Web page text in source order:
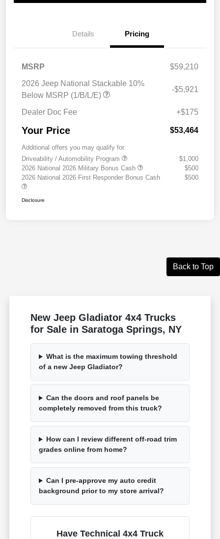
Details Pricing
MSRP
$59,210
2026 Jeep National Stackable 10%
Below MSRP (1/B/L/E)
-$5,921
Dealer Doc Fee +$175
Your Price $53,464
Additional offers you may qualify for
Driveability / Automobility Program
$1,000
2026 National 2026 Military Bonus Cash
$500
2026 National 2026 First Responder Bonus Cash
$500
Disclosure
Back to Top
New Jeep Gladiator 4x4 Trucks
for Sale in Saratoga Springs, NY
What is the maximum towing threshold
of a new Jeep Gladiator?
Can the doors and roof panels be
completely removed from this truck?
How can I review different off-road trim
grades online from home?
Can I pre-approve my auto credit
background prior to my store arrival?
Have Technical 4x4 Truck